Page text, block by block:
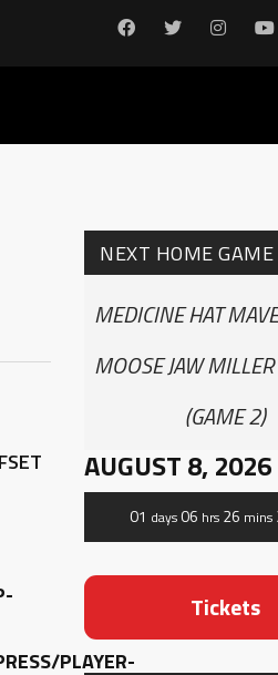
PLAYER-
NEXT HOME GAME
MEDICINE HAT
MOOSE JAW MILLER
(GAME 2)
AUGUST 8, 2026
01 days 06 hrs 26 mins
Tickets